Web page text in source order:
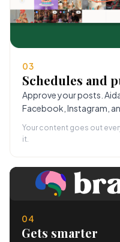
03
Schedules and
Approve your posts.
Facebook, Instagram,
Your content goes out
it.
04
Gets smarter